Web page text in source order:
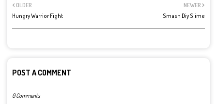
NEWER
Smash Diy Slime
OLDER
Hungry Warrior Fight
POST A COMMENT
0 Comments